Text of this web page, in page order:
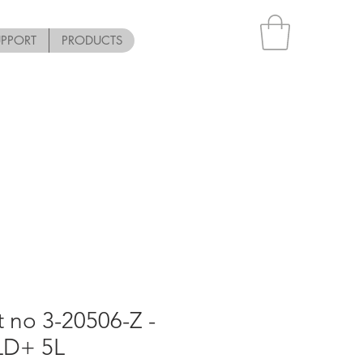
PRODUCTS
no 3-20506-Z -
5L